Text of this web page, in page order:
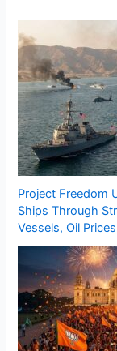
Project Freedom
Ships Through
Vessels, Oil